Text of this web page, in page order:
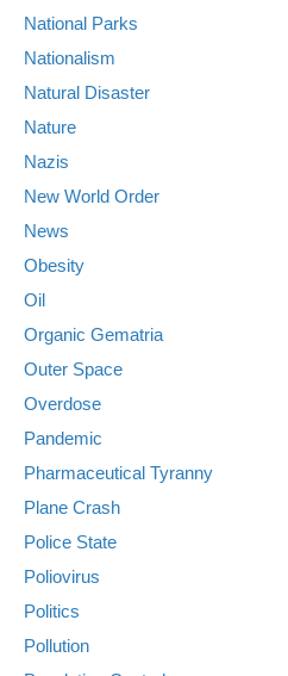
National Parks
Nationalism
Natural Disaster
Nature
Nazis
New World Order
News
Obesity
Oil
Organic Gematria
Outer Space
Overdose
Pandemic
Pharmaceutical Tyranny
Plane Crash
Police State
Poliovirus
Politics
Pollution